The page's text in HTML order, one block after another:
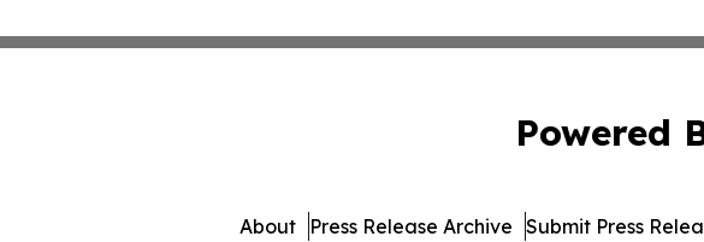
Powered
About Press Release Archive Submit Press